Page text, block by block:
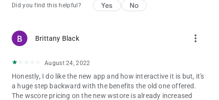
Did you find this helpful? Yes No
Brittany Black more_vert
August 24, 2022
Honestly, I do like the new app and how interactive it is but, it's
a huge step backward with the benefits the old one offered.
The wscore pricing on the new wstore is already increased